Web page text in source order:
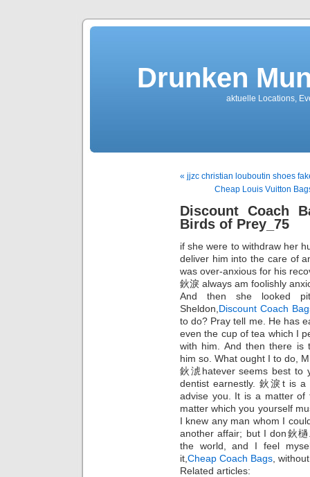
Drunken
aktuelle Locations,
« jjzc christian louboutin shoes
Cheap Louis Vuitton
Discount Coach
Birds of Prey_75
if she were to withdraw her
deliver him into the care of
was over-anxious for his
鈥淚 always am foolishly
And then she looked
Sheldon, Discount Coach
to do? Pray tell me. He has
even the cup of tea which I
with him. And then there is
him so. What ought I to do,
鈥淲hatever seems best to
dentist earnestly. 鈥淚t is
advise you. It is a matter
matter which you yourself
I knew any man whom I
another affair; but I don鈥
the world, and I feel
it, Cheap Coach Bags ,
Related articles: